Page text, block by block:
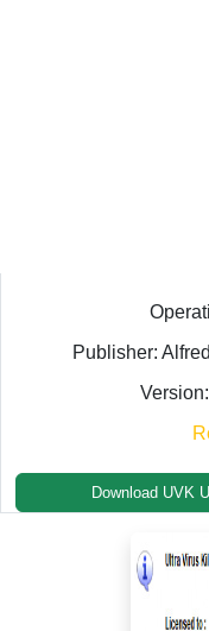
Publisher:
Download UVK